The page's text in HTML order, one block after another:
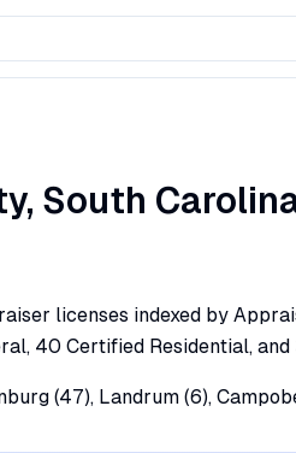
South
licenses indexed by
40 Certified Residential, and
(47), Landrum (6),